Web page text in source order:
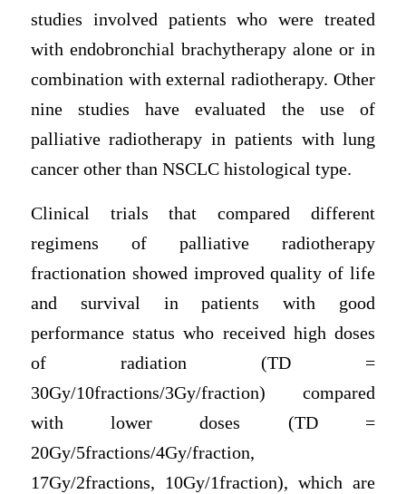
studies involved patients who were treated
with endobronchial brachytherapy alone or in
combination with external radiotherapy. Other
nine studies have evaluated the use of
palliative radiotherapy in patients with lung
cancer other than NSCLC histological type.
Clinical trials that compared different
regimens of palliative radiotherapy
fractionation showed improved quality of life
and survival in patients with good
performance status who received high doses
of radiation (TD =
30Gy/10fractions/3Gy/fraction) compared
with lower doses (TD =
20Gy/5fractions/4Gy/fraction,
17Gy/2fractions, 10Gy/1fraction), which are